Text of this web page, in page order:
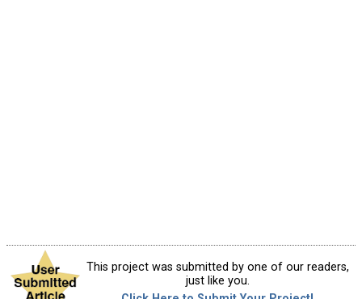
This project was submitted by one of our readers,
just like you.